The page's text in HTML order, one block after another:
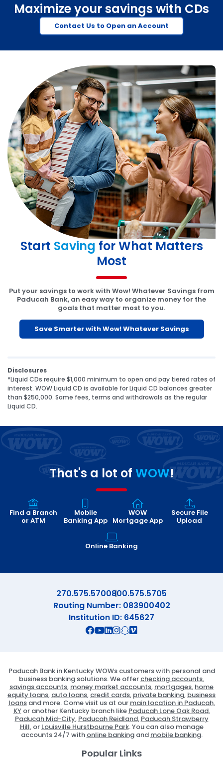
Maximize your savings with CDs
Contact Us to Open an Account
Start Saving for What Matters
Most
Put your savings to work with Wow! Whatever Savings from
Paducah Bank, an easy way to organize money for the
goals that matter most to you.
Save Smarter with Wow! Whatever Savings
Disclosures
*Liquid CDs require $1,000 minimum to open and pay tiered rates of
interest. WOW Liquid CD is available for Liquid CD balances greater
than $250,000. Same fees, terms and withdrawals as the regular
Liquid CD.
That's a lot of WOW!
Find a Branch
or ATM
Mobile
Banking App
WOW
Mortgage App
Secure File
Upload
Online Banking
270.575.5700800.575.5705
Routing Number: 083900402
Institution ID: 645627
Connect with us on Facebook
Connect with us on X
Connect with us on YouTube
Connect with us on
Connect with us on
Connect with us on
Connect with us on
Paducah Bank in Kentucky WOWs customers with personal and
business banking solutions. We offer checking accounts,
savings accounts, money market accounts, mortgages, home
equity loans, auto loans, credit cards, private banking, business
loansand more. Come visit us at our main location in Paducah,
KYor another Kentucky branch like Paducah Lone Oak Road,
Paducah Mid-City, Paducah Reidland, Paducah Strawberry
Hill, or Louisville Hurstbourne Park. You can also manage
accounts 24/7 with online bankingand mobile banking.
Popular Links